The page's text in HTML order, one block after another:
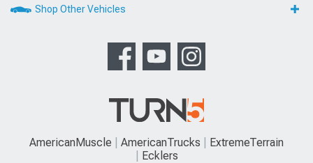
Shop Other Vehicles
AmericanMuscle AmericanTrucks
ExtremeTerrain
Ecklers